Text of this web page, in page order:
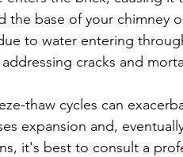
the base of your chimney
to water entering
cracks and
thaw cycles can
expansion and,
it's best to consult a